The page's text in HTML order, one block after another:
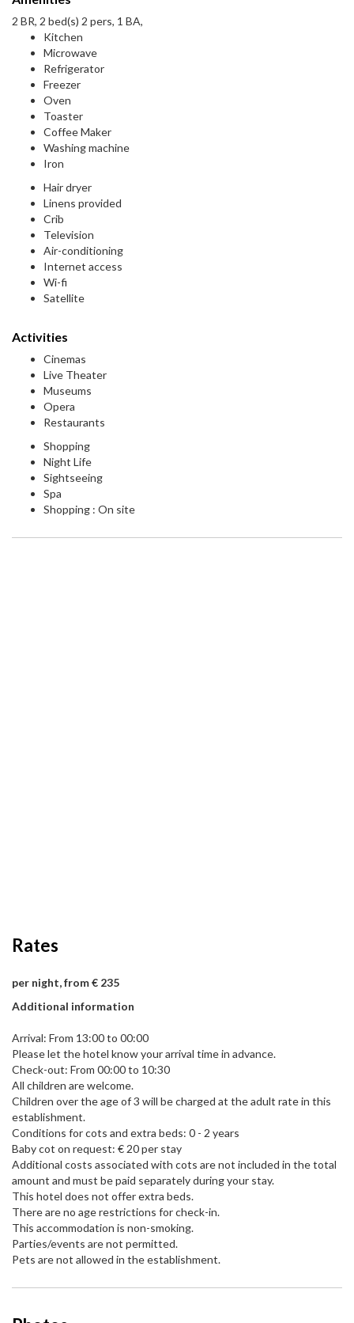
2 BR, 2 bed(s) 2 pers, 1 BA,
Kitchen
Microwave
Refrigerator
Freezer
Oven
Toaster
Coffee Maker
Washing machine
Iron
Hair dryer
Linens provided
Crib
Television
Air-conditioning
Internet access
Wi-fi
Satellite
Activities
Cinemas
Live Theater
Museums
Opera
Restaurants
Shopping
Night Life
Sightseeing
Spa
Shopping : On site
Rates
per night, from € 235
Additional information
Arrival: From 13:00 to 00:00
Please let the hotel know your arrival time in advance.
Check-out: From 00:00 to 10:30
All children are welcome.
Children over the age of 3 will be charged at the adult rate in this
establishment.
Conditions for cots and extra beds: 0 - 2 years
Baby cot on request: € 20 per stay
Additional costs associated with cots are not included in the total
amount and must be paid separately during your stay.
This hotel does not offer extra beds.
There are no age restrictions for check-in.
This accommodation is non-smoking.
Parties/events are not permitted.
Pets are not allowed in the establishment.